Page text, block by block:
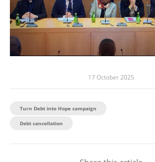
17 October 2025
Turn Debt into Hope campaign
Debt cancellation